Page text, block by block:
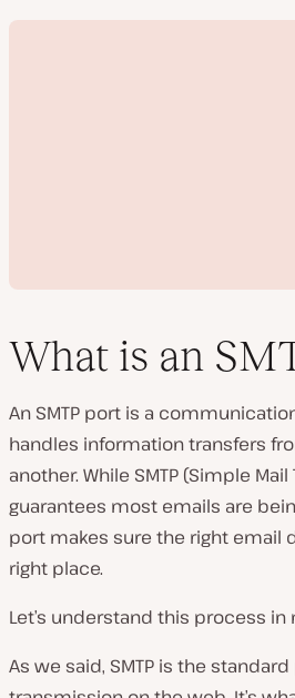
l
a
y
i
d
e
What is an
An SMTP port is a
handles information transfers
another. While SMTP (Simple
guarantees most emails are
port makes sure the right email
right place.
Let’s understand this process in
As we said, SMTP is the